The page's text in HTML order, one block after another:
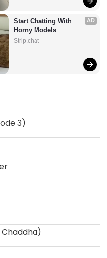
AD
Start Chatting With
Horny Models
Strip.chat
3)
Chaddha)